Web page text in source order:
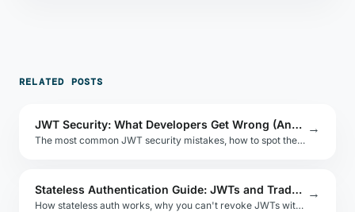
RELATED POSTS
JWT Security: What Developers Get Wrong (And How to Test It)
The most common JWT security mistakes, how to spot them, and how to test your implementation without sending tokens to third-party tools.
→
Stateless Authentication Guide: JWTs and Tradeoffs
How stateless auth works, why you can't revoke JWTs without extra infrastructure, and when stateless auth is the right choice.
→